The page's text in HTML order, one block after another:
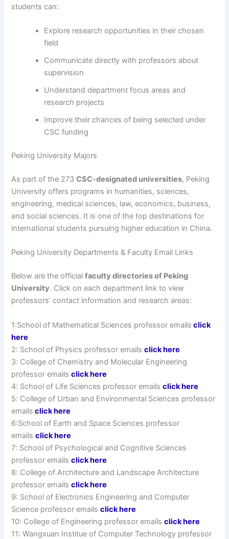
students can:
Explore research opportunities in their chosen
field
Communicate directly with professors about
supervision
Understand department focus areas and
research projects
Improve their chances of being selected under
CSC funding
Peking University Majors
As part of the 273CSC-designated universities, Peking
University offers programs in humanities, sciences,
engineering, medical sciences, law, economics, business,
and social sciences. It is one of the top destinations for
international students pursuing higher education in China.
Peking University Departments & Faculty Email Links
Below are the officialfaculty directories of Peking
University. Click on each department link to view
professors’ contact information and research areas:
1:School of Mathematical Sciences professor emails click
here
2: School of Physics professor emailsclick here
3: College of Chemistry and Molecular Engineering
professor emailsclick here
4: School of Life Sciences professor emailsclick here
5: College of Urban and Environmental Sciences professor
emails click here
6:School of Earth and Space Sciences professor
emailsclick here
7: School of Psychological and Cognitive Sciences
professor emailsclick here
8: College of Architecture and Landscape Architecture
professor emailsclick here
9: School of Electronics Engineering and Computer
Science professor emailsclick here
10: College of Engineering professor emailsclick here
11: Wangxuan Institue of Computer Technology professor